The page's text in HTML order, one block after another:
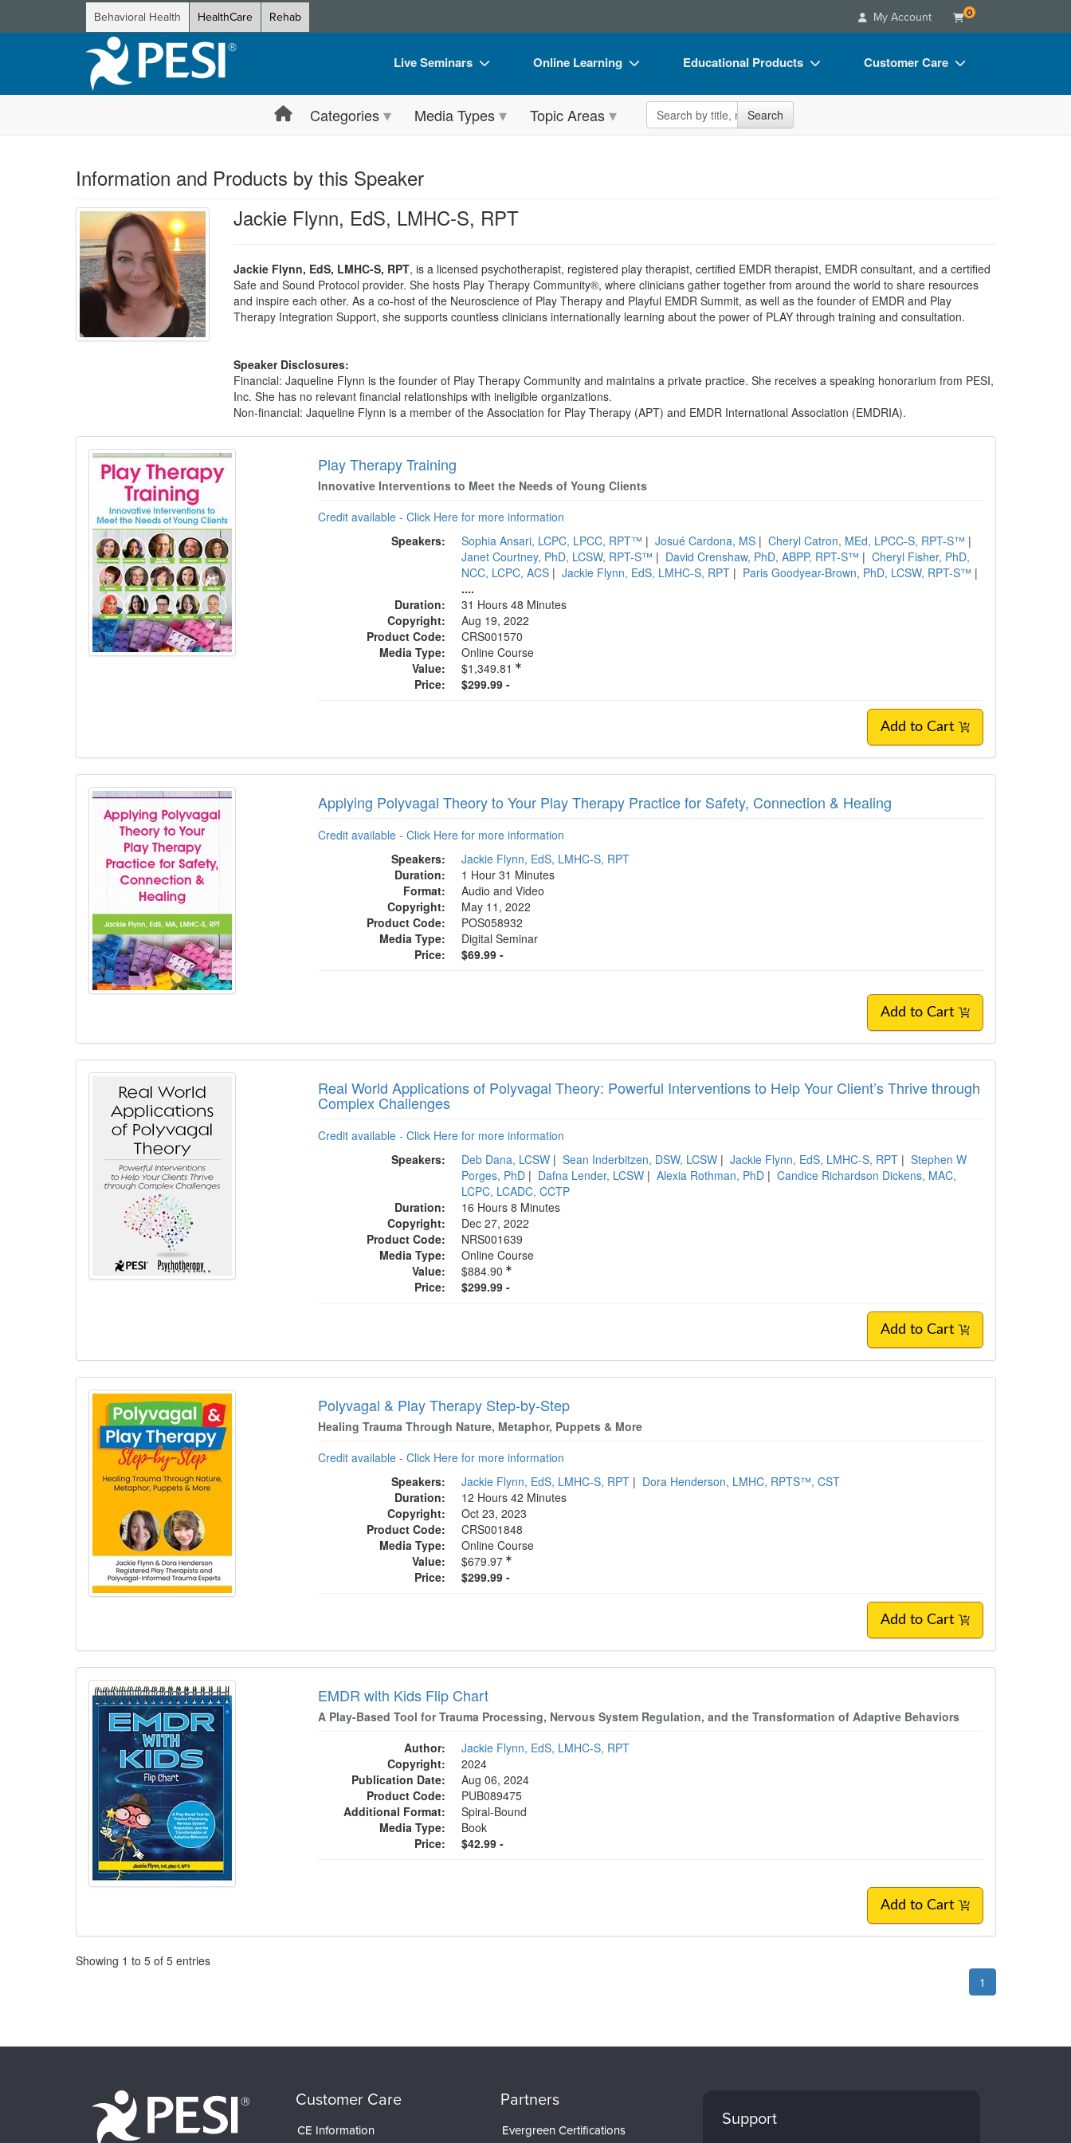
Behavioral Health HealthCare Rehab My Account 0
Live Seminars
Live Video Webinar
Retreats, Cruises & Tours
What's New
Train Your Organization
Group Sales
Online Learning
Online Course
Free Clinical Resources
Train Your Organization
Educational Products
Flip Charts
Customer Care
Blogs
Categories Media Types Topic Areas Search the site Search
Information and Products by this Speaker
Jackie Flynn, EdS, LMHC-S, RPT
Jackie Flynn, EdS, LMHC-S, RPT, is a licensed psychotherapist, registered play therapist, certified EMDR therapist, EMDR consultant, and a certified
Safe and Sound Protocol provider. She hosts Play Therapy Community®, where clinicians gather together from around the world to share resources
and inspire each other. As a co-host of the Neuroscience of Play Therapy and Playful EMDR Summit, as well as the founder of EMDR and Play
Therapy Integration Support, she supports countless clinicians internationally learning about the power of PLAY through training and consultation.
Speaker Disclosures:
Financial: Jaqueline Flynn is the founder of Play Therapy Community and maintains a private practice. She receives a speaking honorarium from PESI,
Inc. She has no relevant financial relationships with ineligible organizations.
Non-financial: Jaqueline Flynn is a member of the Association for Play Therapy (APT) and EMDR International Association (EMDRIA).
Products 1 through 5 out of 5
Play Therapy Training
Innovative Interventions to Meet the Needs of Young Clients
Credit available - Click Here for more information
Speakers:
Sophia Ansari, LCPC, LPCC, RPT™ | Josué Cardona, MS | Cheryl Catron, MEd, LPCC-S, RPT-S™ |
Janet Courtney, PhD, LCSW, RPT-S™ | David Crenshaw, PhD, ABPP, RPT-S™ | Cheryl Fisher, PhD,
NCC, LCPC, ACS | Jackie Flynn, EdS, LMHC-S, RPT | Paris Goodyear-Brown, PhD, LCSW, RPT-S™ |
....
Duration:
31 Hours 48 Minutes
Copyright:
Aug 19, 2022
Product Code:
CRS001570
Media Type:
Online Course
Value:
$1,349.81
Price:
$299.99 -
Add to Cart
Applying Polyvagal Theory to Your Play Therapy Practice for Safety, Connection & Healing
Credit available - Click Here for more information
Speakers:
Jackie Flynn, EdS, LMHC-S, RPT
Duration:
1 Hour 31 Minutes
Format:
Audio and Video
Copyright:
May 11, 2022
Product Code:
POS058932
Media Type:
Digital Seminar
Price:
$69.99 -
Add to Cart
Real World Applications of Polyvagal Theory: Powerful Interventions to Help Your Client’s Thrive through
Complex Challenges
Credit available - Click Here for more information
Speakers:
Deb Dana, LCSW | Sean Inderbitzen, DSW, LCSW | Jackie Flynn, EdS, LMHC-S, RPT | Stephen W
Porges, PhD | Dafna Lender, LCSW | Alexia Rothman, PhD | Candice Richardson Dickens, MAC,
LCPC, LCADC, CCTP
Duration:
16 Hours 8 Minutes
Copyright:
Dec 27, 2022
Product Code:
NRS001639
Media Type:
Online Course
Value:
$884.90
Price:
$299.99 -
Add to Cart
Polyvagal & Play Therapy Step-by-Step
Healing Trauma Through Nature, Metaphor, Puppets & More
Credit available - Click Here for more information
Speakers:
Jackie Flynn, EdS, LMHC-S, RPT | Dora Henderson, LMHC, RPTS™, CST
Duration:
12 Hours 42 Minutes
Copyright:
Oct 23, 2023
Product Code:
CRS001848
Media Type:
Online Course
Value:
$679.97
Price:
$299.99 -
Add to Cart
EMDR with Kids Flip Chart
A Play-Based Tool for Trauma Processing, Nervous System Regulation, and the Transformation of Adaptive Behaviors
Author:
Jackie Flynn, EdS, LMHC-S, RPT
Copyright:
2024
Publication Date:
Aug 06, 2024
Product Code:
PUB089475
Additional Format:
Spiral-Bound
Media Type:
Book
Price:
$42.99 -
Add to Cart
Pagination
Showing 1 to 5 of 5 entries
1
Customer Care
CE Information
Partners
Evergreen Certifications Support